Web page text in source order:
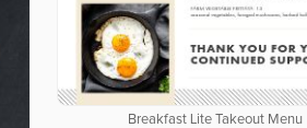
Breakfast Lite Takeout Menu